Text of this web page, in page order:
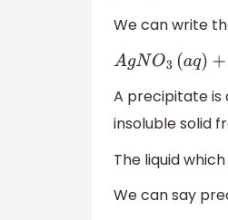
We can write
AgNO3(a q)+K Cl
A precipitate is
insoluble solid
The liquid
We can say